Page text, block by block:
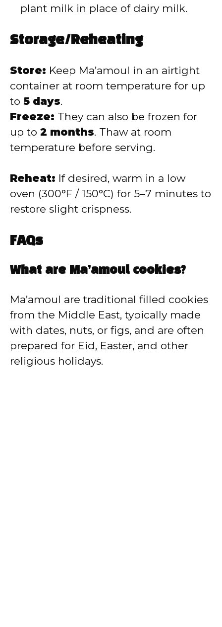
plant milk in place of dairy milk.
Storage/Reheating
Store: Keep Ma’amoul in an airtight
container at room temperature for up
to 5 days.
Freeze: They can also be frozen for
up to 2 months. Thaw at room
temperature before serving.
Reheat: If desired, warm in a low
oven (300°F / 150°C) for 5–7 minutes to
restore slight crispness.
FAQs
What are Ma’amoul cookies?
Ma’amoul are traditional filled cookies
from the Middle East, typically made
with dates, nuts, or figs, and are often
prepared for Eid, Easter, and other
religious holidays.